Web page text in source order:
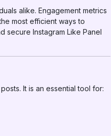
alike. Engagement metrics
most efficient ways to
secure Instagram Like Panel
It is an essential tool for: